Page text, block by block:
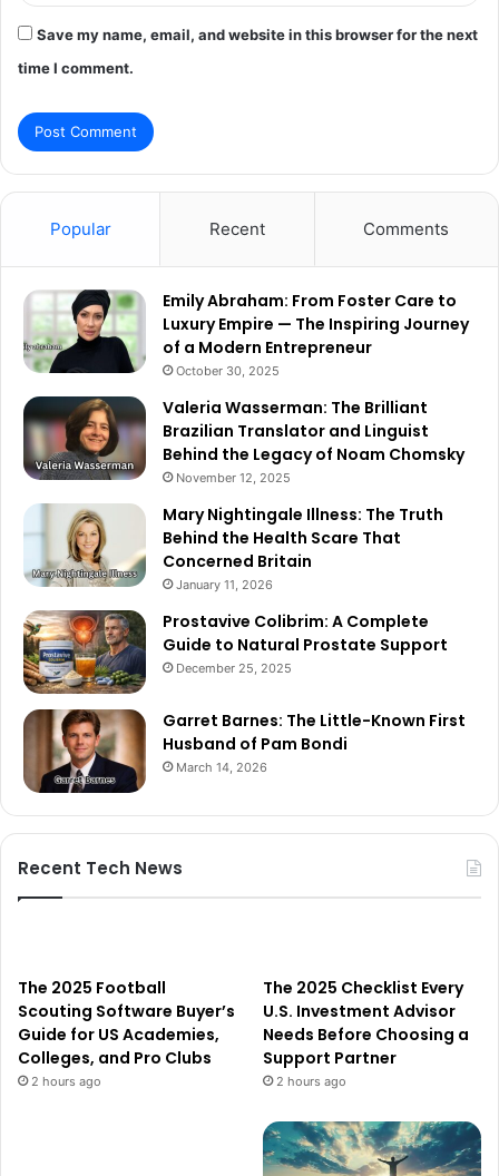
Save my name, email, and website in this browser for the next
time I comment.
Popular Recent Comments
Emily Abraham: From Foster Care to
Luxury Empire — The Inspiring Journey
of a Modern Entrepreneur
October 30, 2025
Valeria Wasserman: The Brilliant
Brazilian Translator and Linguist
Behind the Legacy of Noam Chomsky
November 12, 2025
Mary Nightingale Illness: The Truth
Behind the Health Scare That
Concerned Britain
January 11, 2026
Prostavive Colibrim: A Complete
Guide to Natural Prostate Support
December 25, 2025
Garret Barnes: The Little-Known First
Husband of Pam Bondi
March 14, 2026
Recent Tech News
The 2025 Football
Scouting Software Buyer’s
Guide for US Academies,
Colleges, and Pro Clubs
2 hours ago
The 2025 Checklist Every
U.S. Investment Advisor
Needs Before Choosing a
Support Partner
2 hours ago